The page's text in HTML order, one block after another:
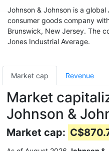
Johnson & Johnson is a
consumer goods company
Brunswick, New Jersey. The
Jones Industrial Average.
Market cap Revenue
Market
Johnson &
Market cap: